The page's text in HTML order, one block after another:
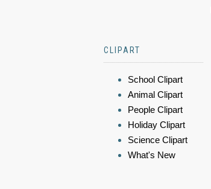
CLIPART
School Clipart
Animal Clipart
People Clipart
Holiday Clipart
Science Clipart
What's New